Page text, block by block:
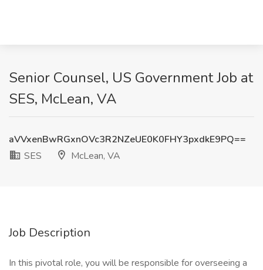
Senior Counsel, US Government Job at
SES, McLean, VA
aVVxenBwRGxnOVc3R2NZeUE0K0FHY3pxdkE9PQ==
SES
McLean, VA
Job Description
In this pivotal role, you will be responsible for overseeing a